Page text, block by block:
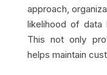
approach,
likelihood of data
This not only
helps maintain